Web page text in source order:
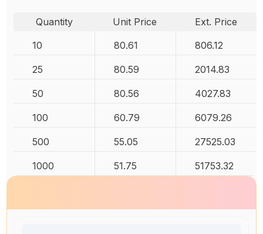
Quantity Unit Price
Ext. Price
10
80.61 806.12
25 80.59 2014.83
50 80.56 4027.83
100 60.79 6079.26
500 55.05 27525.03
1000 51.75 51753.32